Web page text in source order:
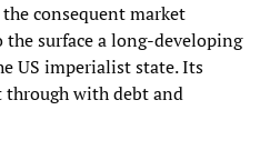
consequent market
surface a long-developing
US imperialist state. Its
with debt and